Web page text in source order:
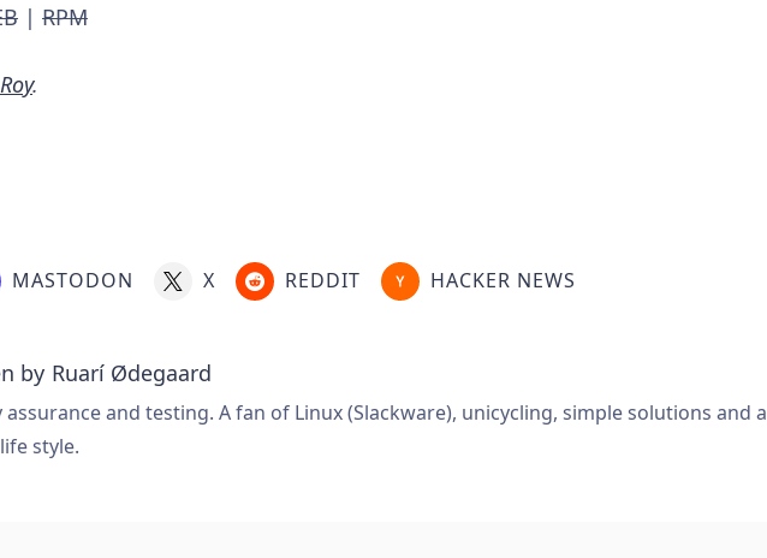
| RPM
.
MASTODON X REDDIT HACKER NEWS
by Ruarí Ødegaard
assurance and testing. A fan of Linux (Slackware), unicycling, simple solutions and a
style.